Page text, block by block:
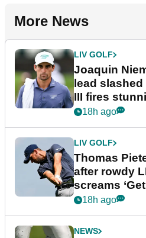
More News
LIV GOLF
Joaquin
lead
III fires
18h ago
LIV GOLF
Thomas
after rowdy
screams
18h ago
NEWS